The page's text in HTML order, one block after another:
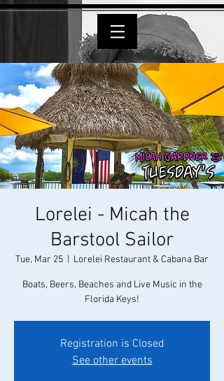
Lorelei - Micah the
Barstool Sailor
Tue, Mar 25 Lorelei Restaurant & Cabana Bar
Boats, Beers, Beaches and Live Music in the
Florida Keys!
Registration is Closed
See other events